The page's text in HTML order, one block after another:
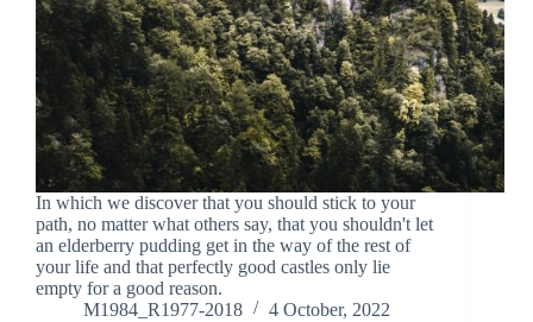
In which we discover that you should stick to your
path, no matter what others say, that you shouldn't let
an elderberry pudding get in the way of the rest of
your life and that perfectly good castles only lie
empty for a good reason.
M1984_R1977-2018
4 October, 2022